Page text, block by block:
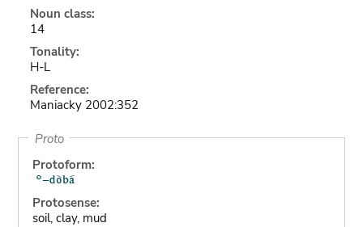
Noun class:
14
Tonality:
H-L
Reference:
Maniacky 2002:352
Proto
Protoform:
Protosense:
soil, clay, mud